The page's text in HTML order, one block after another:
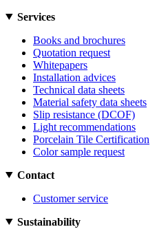
Services
Books and brochures
Quotation request
Whitepapers
Installation advices
Technical data sheets
Material safety data sheets
Slip resistance (DCOF)
Light recommendations
Porcelain Tile Certification
Color sample request
Contact
Customer service
Sustainability